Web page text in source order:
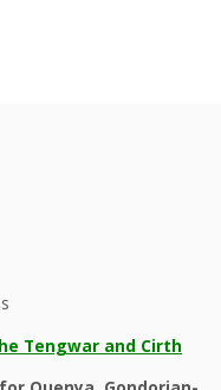
Tengwar and Cirth